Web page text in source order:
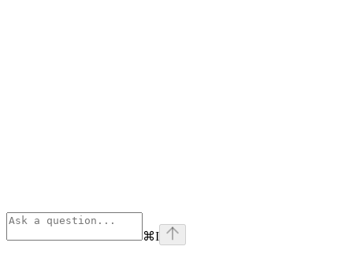
⌘I